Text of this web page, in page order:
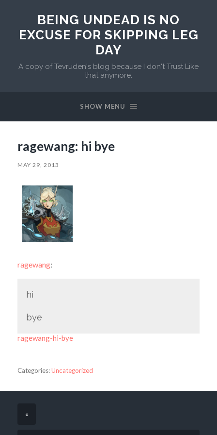
BEING UNDEAD IS NO
EXCUSE FOR SKIPPING LEG
DAY
A copy of Tevruden's blog because I don't Trust Like
that anymore.
SHOW MENU
ragewang: hi bye
MAY 29, 2013
ragewang:
hi
bye
ragewang-hi-bye
Categories:Uncategorized
«